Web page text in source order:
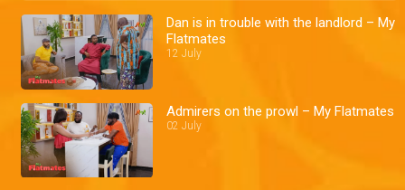
Dan is in trouble with the landlord – My
Flatmates
12 July
Admirers on the prowl – My Flatmates
02 July